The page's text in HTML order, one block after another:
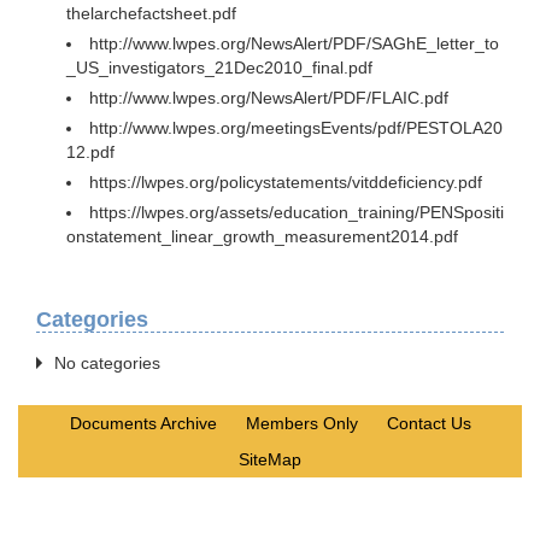
thelarchefactsheet.pdf
http://www.lwpes.org/NewsAlert/PDF/SAGhE_letter_to
_US_investigators_21Dec2010_final.pdf
http://www.lwpes.org/NewsAlert/PDF/FLAIC.pdf
http://www.lwpes.org/meetingsEvents/pdf/PESTOLA20
12.pdf
https://lwpes.org/policystatements/vitddeficiency.pdf
https://lwpes.org/assets/education_training/PENSpositi
onstatement_linear_growth_measurement2014.pdf
Categories
No categories
Documents Archive Members Only
Contact Us
SiteMap